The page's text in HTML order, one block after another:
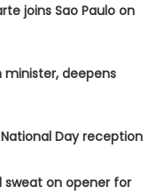
joins Sao Paulo on
minister, deepens
Day reception
sweat on opener for